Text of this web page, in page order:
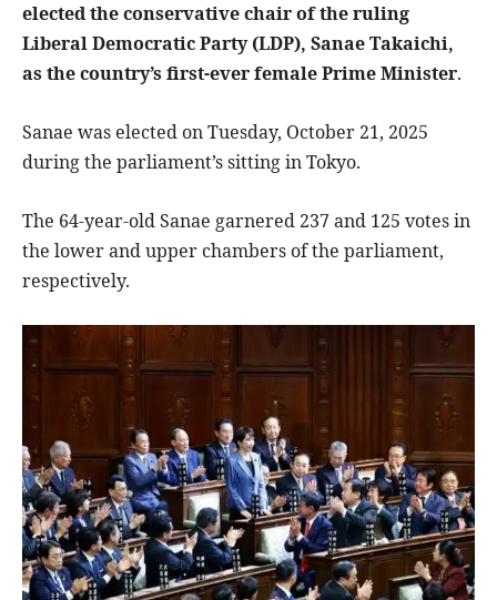
elected the conservative chair of the ruling
Liberal Democratic Party (LDP), Sanae Takaichi,
as the country’s first-ever female Prime Minister.
Sanae was elected on Tuesday, October 21, 2025
during the parliament’s sitting in Tokyo.
The 64-year-old Sanae garnered 237 and 125 votes in
the lower and upper chambers of the parliament,
respectively.